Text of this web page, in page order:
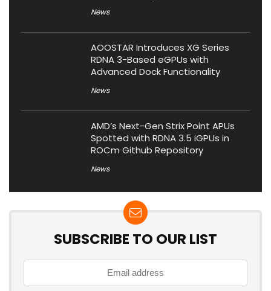
News
AOOSTAR Introduces XG Series
RDNA 3-Based eGPUs with
Advanced Dock Functionality
News
AMD’s Next-Gen Strix Point APUs
Spotted with RDNA 3.5 iGPUs in
ROCm Github Repository
News
SUBSCRIBE TO OUR LIST